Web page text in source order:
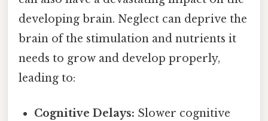
developing brain. Neglect can deprive the
brain of the stimulation and nutrients it
needs to grow and develop properly,
leading to:
Cognitive Delays: Slower cognitive